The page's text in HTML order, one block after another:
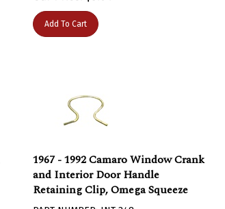
1967 - 1992 Camaro Window Crank
and Interior Door Handle
Retaining Clip, Omega Squeeze